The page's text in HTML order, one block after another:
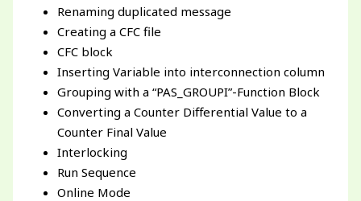
Renaming duplicated message
Creating a CFC file
CFC block
Inserting Variable into interconnection column
Grouping with a “PAS_GROUPI”-Function Block
Converting a Counter Differential Value to a
Counter Final Value
Interlocking
Run Sequence
Online Mode